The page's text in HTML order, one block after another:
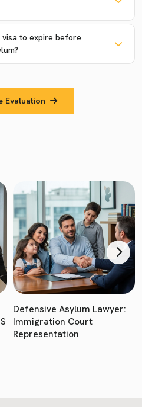
to expire before
Evaluation
Defensive Asylum Lawyer:
Immigration Court
Representation